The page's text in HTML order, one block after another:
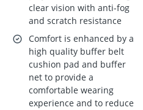
clear vision with anti-fog
and scratch resistance
Comfort is enhanced by a
high quality buffer belt
cushion pad and buffer
net to provide a
comfortable wearing
experience and to reduce